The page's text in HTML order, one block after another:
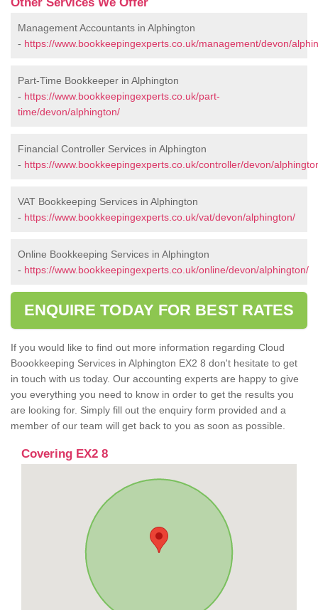
Other Services We Offer
Management Accountants in Alphington
- https://www.bookkeepingexperts.co.uk/management/devon/
Part-Time Bookkeeper in Alphington
- https://www.bookkeepingexperts.co.uk/part-
time/devon/alphington/
Financial Controller Services in Alphington
- https://www.bookkeepingexperts.co.uk/controller/devon/
VAT Bookkeeping Services in Alphington
- https://www.bookkeepingexperts.co.uk/vat/devon/alphington/
Online Bookkeeping Services in Alphington
- https://www.bookkeepingexperts.co.uk/online/devon/alphington/
ENQUIRE TODAY FOR BEST RATES
If you would like to find out more information regarding Cloud
Boookkeeping Services in Alphington EX2 8 don't hesitate to get
in touch with us today. Our accounting experts are happy to give
you everything you need to know in order to get the results you
are looking for. Simply fill out the enquiry form provided and a
member of our team will get back to you as soon as possible.
Covering EX2 8